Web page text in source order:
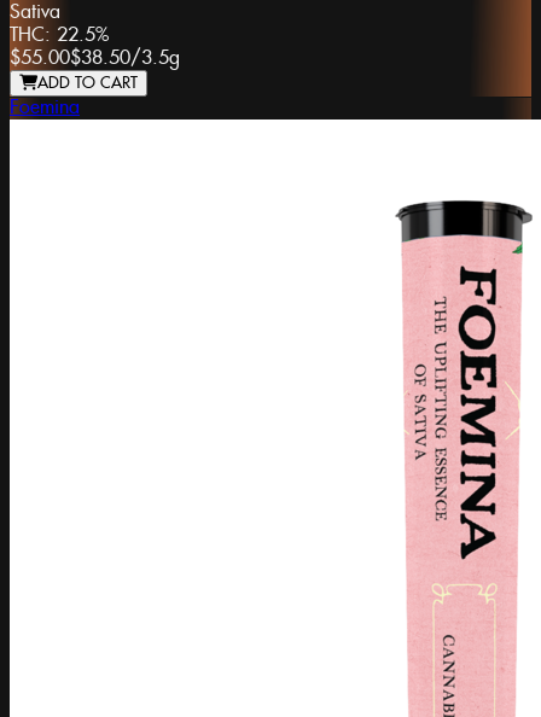
Sativa
THC: 22.5%
$55.00$38.50/3.5g
ADD TO CART
Foemina